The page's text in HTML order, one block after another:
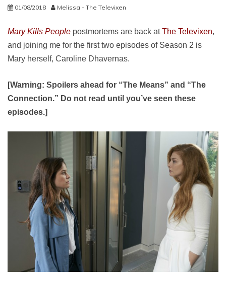
01/08/2018 Melissa - The Televixen
Mary Kills People postmortems are back atThe Televixen,
and joining me for the first two episodes of Season 2 is
Mary herself, Caroline Dhavernas.
[Warning: Spoilers ahead for “The Means” and “The
Connection.” Do not read until you’ve seen these
episodes.]